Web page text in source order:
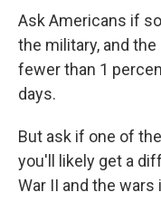
Ask Americans if
the military, and
fewer than 1
days.
But ask if one of
you'll likely get a
War II and the wars